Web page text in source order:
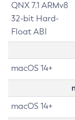
QNX 7.1 ARMv8
32-bit Hard-
Float ABI
macOS 14+
macOS 14+